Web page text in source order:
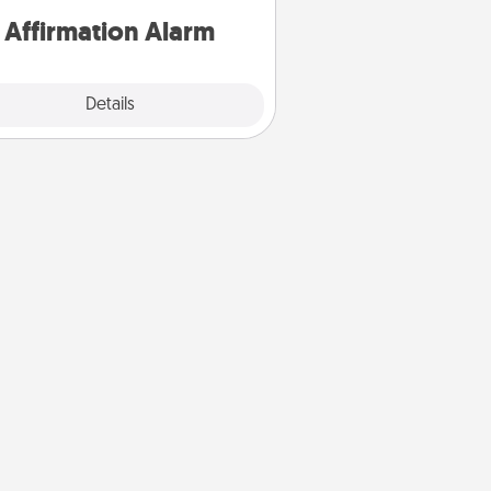
Affirmation Alarm
Details
Close